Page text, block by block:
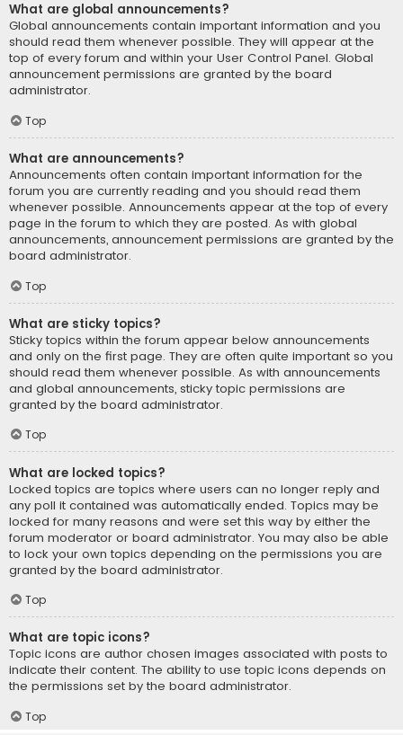
What are global announcements?
Global announcements contain important information and you
should read them whenever possible. They will appear at the
top of every forum and within your User Control Panel. Global
announcement permissions are granted by the board
administrator.
Top
What are announcements?
Announcements often contain important information for the
forum you are currently reading and you should read them
whenever possible. Announcements appear at the top of every
page in the forum to which they are posted. As with global
announcements, announcement permissions are granted by the
board administrator.
Top
What are sticky topics?
Sticky topics within the forum appear below announcements
and only on the first page. They are often quite important so you
should read them whenever possible. As with announcements
and global announcements, sticky topic permissions are
granted by the board administrator.
Top
What are locked topics?
Locked topics are topics where users can no longer reply and
any poll it contained was automatically ended. Topics may be
locked for many reasons and were set this way by either the
forum moderator or board administrator. You may also be able
to lock your own topics depending on the permissions you are
granted by the board administrator.
Top
What are topic icons?
Topic icons are author chosen images associated with posts to
indicate their content. The ability to use topic icons depends on
the permissions set by the board administrator.
Top